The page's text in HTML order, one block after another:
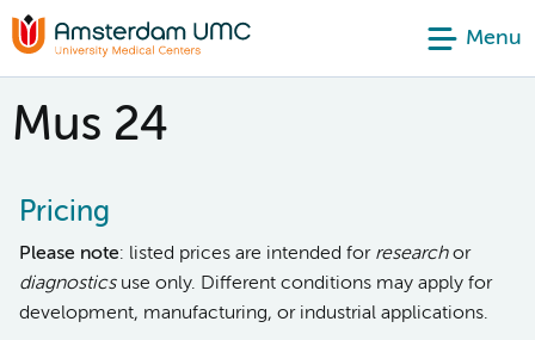
Menu
Mus 24
Pricing
Please note: listed prices are intended for researchor
diagnosticsuse only. Different conditions may apply for
development, manufacturing, or industrial applications.